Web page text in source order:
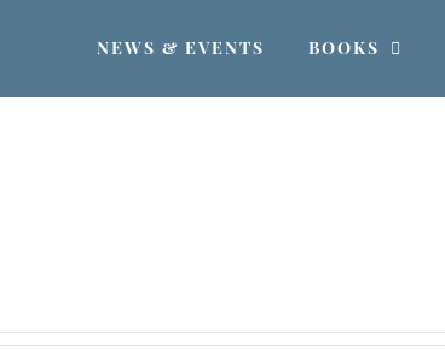
NEWS & EVENTS BOOKS